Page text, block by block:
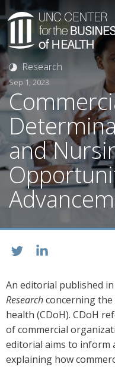
Research
Sep 1, 2023
and
An editorial published in
Researchconcerning
health (CDoH). CDoH
of commercial
editorial aims to inform
explaining how